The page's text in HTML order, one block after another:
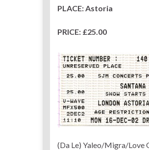
PLACE: Astoria
PRICE: £25.00
(Da Le) Yaleo/Migra/Love